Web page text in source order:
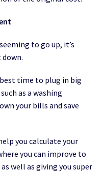
to go up, it’s
time to plug in big
as a washing
your bills and save
you calculate your
you can improve to
well as giving you super